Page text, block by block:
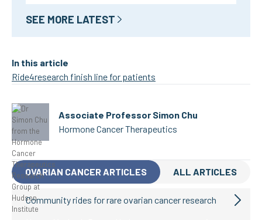
SEE MORE LATEST
In this article
Ride4research finish line for patients
Associate Professor Simon Chu
Hormone Cancer Therapeutics
OVARIAN CANCER ARTICLES ALL ARTICLES
Community rides for rare ovarian cancer research